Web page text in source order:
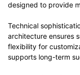
designed to provide
Technical
architecture ensures
flexibility for
supports long-term